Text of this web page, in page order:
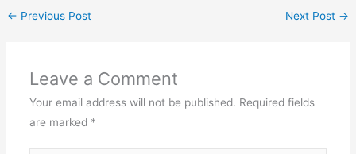
← Previous Post Next Post →
Leave a Comment
Your email address will not be published. Required fields
are marked *